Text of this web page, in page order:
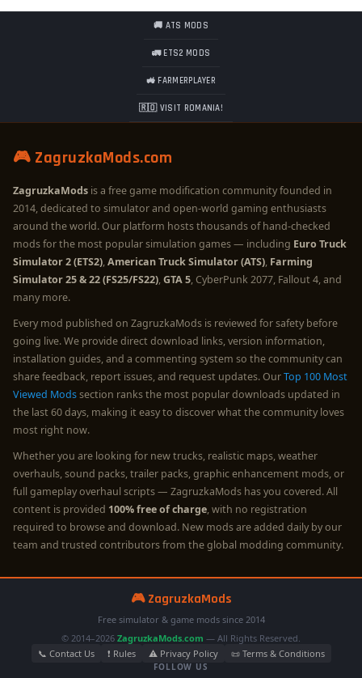
🚚 ATS MODS
🚛 ETS2 MODS
🚜 FARMERPLAYER
🇷🇴 VISIT ROMANIA!
🎮 ZagruzkaMods.com
ZagruzkaMods is a free game modification community founded in
2014, dedicated to simulator and open-world gaming enthusiasts
around the world. Our platform hosts thousands of hand-checked
mods for the most popular simulation games — including Euro Truck
Simulator 2 (ETS2),American Truck Simulator (ATS), Farming
Simulator 25 & 22 (FS25/FS22),GTA 5, CyberPunk 2077, Fallout 4, and
many more.
Every mod published on ZagruzkaMods is reviewed for safety before
going live. We provide direct download links, version information,
installation guides, and a commenting system so the community can
share feedback, report issues, and request updates. OurTop 100 Most
Viewed Modssection ranks the most popular downloads updated in
the last 60 days, making it easy to discover what the community loves
most right now.
Whether you are looking for new trucks, realistic maps, weather
overhauls, sound packs, trailer packs, graphic enhancement mods, or
full gameplay overhaul scripts — ZagruzkaMods has you covered. All
content is provided 100% free of charge, with no registration
required to browse and download. New mods are added daily by our
team and trusted contributors from the global modding community.
🎮 ZagruzkaMods
Free simulator & game mods since 2014
© 2014–2026 ZagruzkaMods.com — All Rights Reserved.
📞 Contact Us
❗ Rules ⚠️ Privacy Policy 📜 Terms & Conditions
FOLLOW US